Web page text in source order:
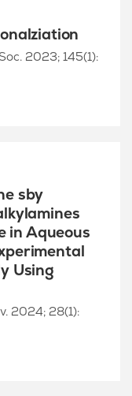
2023; 145(1):
sby
in Aqueous
Using
2024; 28(1):